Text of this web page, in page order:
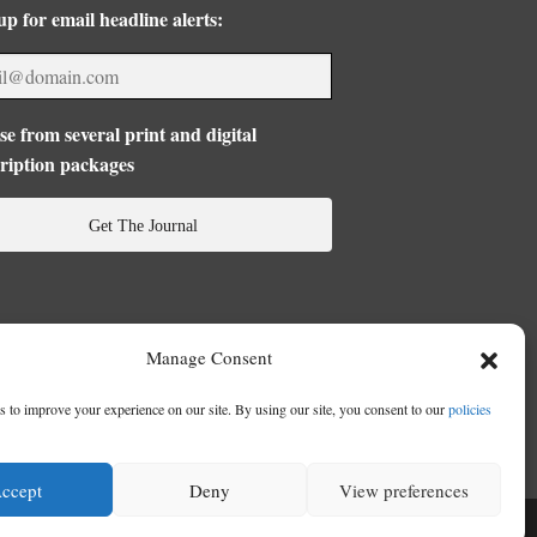
Manage Consent
to improve your experience on our site. By using our site, you consent to ourpolicies
Deny View preferences
for email headline alerts:
from several print and digital
packages
Get The Journal